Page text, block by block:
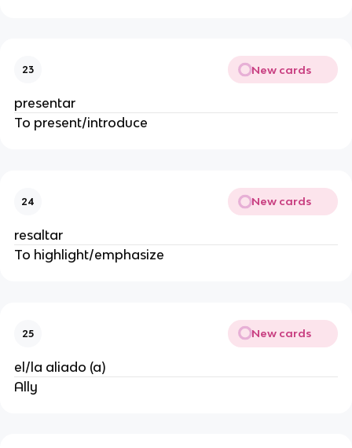
23 New cards
presentar
To present/introduce
24 New cards
resaltar
To highlight/emphasize
25 New cards
el/la aliado (a)
Ally